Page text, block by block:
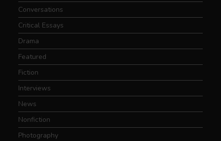
Conversations
Critical Essays
Drama
Featured
Fiction
Interviews
News
Nonfiction
Photography